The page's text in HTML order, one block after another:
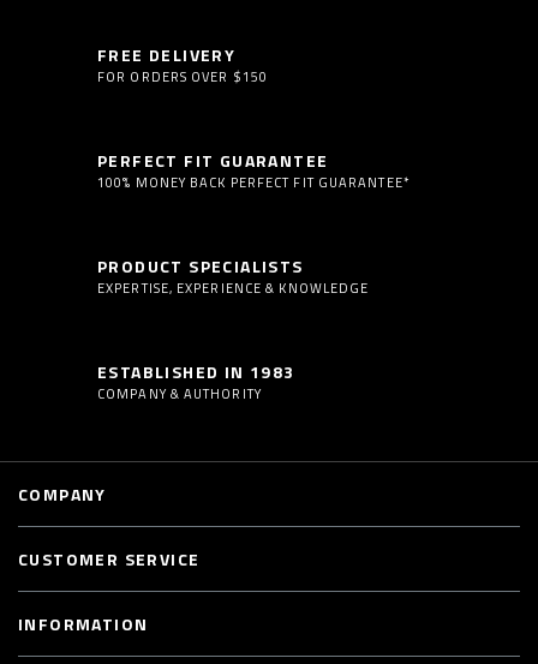
FREE DELIVERY
FOR ORDERS OVER $150
PERFECT FIT GUARANTEE
100% MONEY BACK PERFECT FIT GUARANTEE*
PRODUCT SPECIALISTS
EXPERTISE, EXPERIENCE & KNOWLEDGE
ESTABLISHED IN 1983
COMPANY & AUTHORITY
COMPANY
CUSTOMER SERVICE
INFORMATION